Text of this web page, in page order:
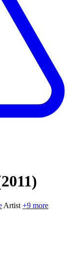
Artist +9 more